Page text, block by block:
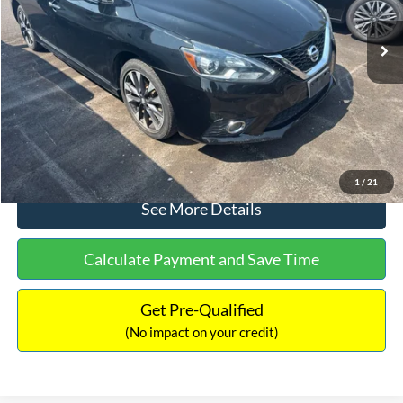
1 / 21
Lot Price:
$12,702
Dealer Discount:
-$1,289
Documentation Fee:
+$425
No Haggle Price:
$13,127
Click To Call
See More Details
Calculate Payment and Save Time
Get Pre-Qualified
(No impact on your credit)